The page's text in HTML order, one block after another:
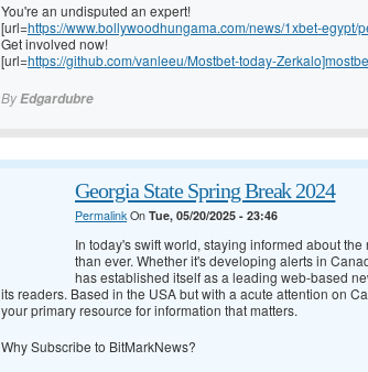
You're an undisputed an expert!
[url=https://www.bollywoodhungama.com/news/1xbet-egypt/
Get involved now!
[url=https://github.com/vanleeu/Mostbet-today-
ByEdgardubre
Georgia State Spring Break 2024
PermalinkOn Tue, 05/20/2025 - 23:46
In today's swift world, staying informed about
than ever. Whether it's developing alerts in
has established itself as a leading web-based
its readers. Based in the USA but with a acute attention on
your primary resource for information that matters.
Why Subscribe to BitMarkNews?